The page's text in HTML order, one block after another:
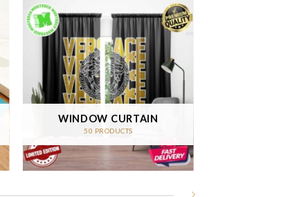
WINDOW CURTAIN
50 PRODUCTS